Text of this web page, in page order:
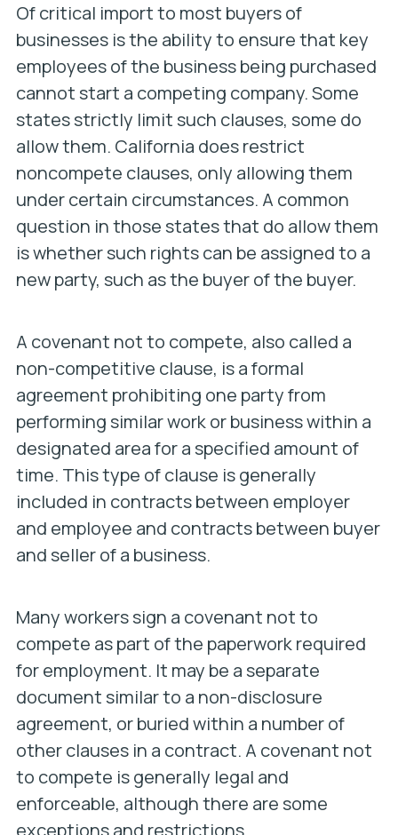
Of critical import to most buyers of
businesses is the ability to ensure that key
employees of the business being purchased
cannot start a competing company. Some
states strictly limit such clauses, some do
allow them. California does restrict
noncompete clauses, only allowing them
under certain circumstances. A common
question in those states that do allow them
is whether such rights can be assigned to a
new party, such as the buyer of the buyer.
A covenant not to compete, also called a
non-competitive clause, is a formal
agreement prohibiting one party from
performing similar work or business within a
designated area for a specified amount of
time. This type of clause is generally
included in contracts between employer
and employee and contracts between buyer
and seller of a business.
Many workers sign a covenant not to
compete as part of the paperwork required
for employment. It may be a separate
document similar to a non-disclosure
agreement, or buried within a number of
other clauses in a contract. A covenant not
to compete is generally legal and
enforceable, although there are some
exceptions and restrictions.